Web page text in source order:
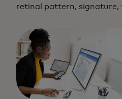
retinal pattern, signature,